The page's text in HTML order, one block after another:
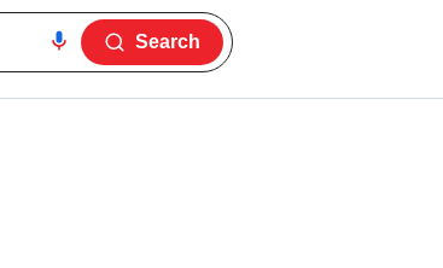
Search